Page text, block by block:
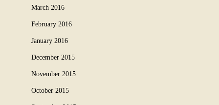
March 2016
February 2016
January 2016
December 2015
November 2015
October 2015